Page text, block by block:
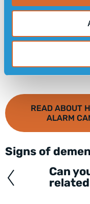
READ ABOUT
ALARM
Posts
navigation
Signs of
Can